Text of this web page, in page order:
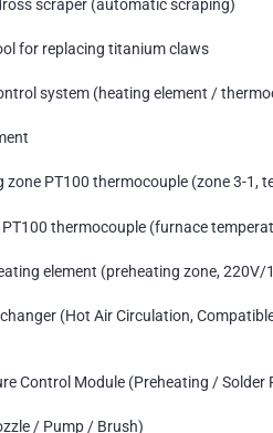
scraper (automatic scraping)
for replacing titanium claws
system (heating element /
PT100 thermocouple (zone 3-1,
thermocouple (furnace
element (preheating zone, 220V/
(Hot Air Circulation,
Control Module (Preheating / Solder
/ Pump / Brush)